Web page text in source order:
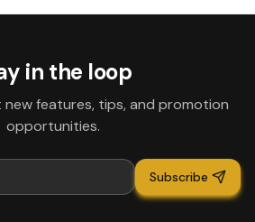
in the loop
features, tips, and promotion
opportunities.
Subscribe